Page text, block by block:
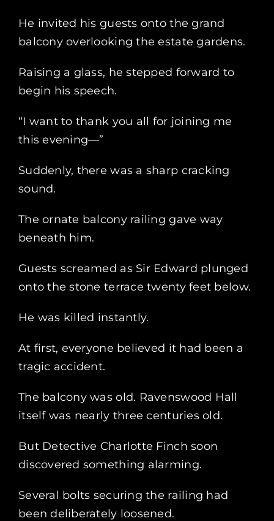
He invited his guests onto the grand
balcony overlooking the estate gardens.
Raising a glass, he stepped forward to
begin his speech.
“I want to thank you all for joining me
this evening—”
Suddenly, there was a sharp cracking
sound.
The ornate balcony railing gave way
beneath him.
Guests screamed as Sir Edward plunged
onto the stone terrace twenty feet below.
He was killed instantly.
At first, everyone believed it had been a
tragic accident.
The balcony was old. Ravenswood Hall
itself was nearly three centuries old.
But Detective Charlotte Finch soon
discovered something alarming.
Several bolts securing the railing had
been deliberately loosened.